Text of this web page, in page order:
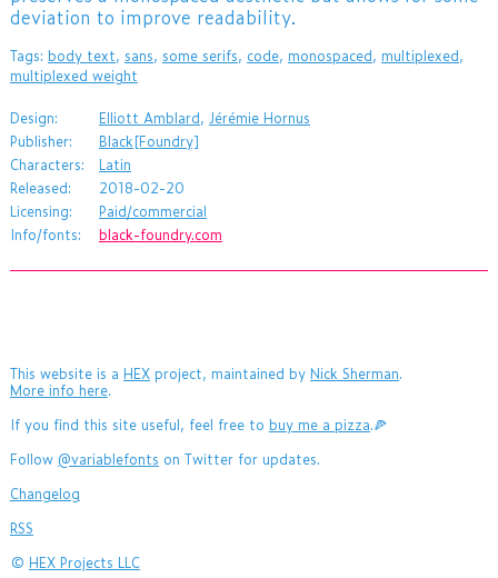
deviation to improve readability.
Tags: body text, sans, some serifs, code, monospaced, multiplexed,
multiplexed weight
Design: Elliott Amblard, Jérémie Hornus
Publisher:
Black[Foundry]
Characters:
Latin
Released:
2018-02-20
Licensing:
Paid/commercial
Info/fonts:
black-foundry.com
This website is a HEXproject, maintained by Nick Sherman.
More info here.
If you find this site useful, feel free to buy me a pizza.🍕
Follow @variablefonts on Twitter for updates.
Changelog
RSS
© HEX Projects LLC